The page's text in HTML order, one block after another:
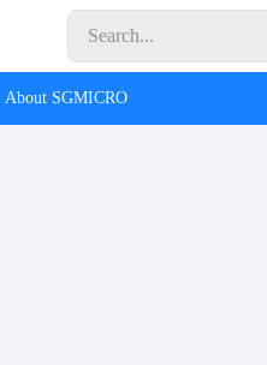
About SGMICRO